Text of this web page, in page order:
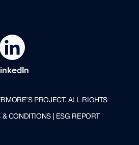
PROJECT. ALL RIGHTS
& CONDITIONS | ESG REPORT